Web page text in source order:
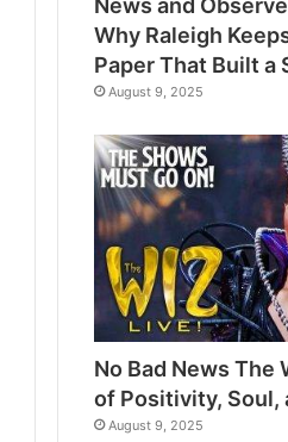
News and
Why Raleigh
Paper That Built a
August 9, 2025
No Bad News The
of Positivity, Soul,
August 9, 2025